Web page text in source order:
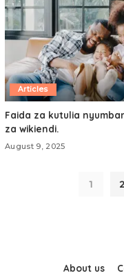
Articles
Faida za kutulia
za wikiendi.
August 9, 2025
1
About us